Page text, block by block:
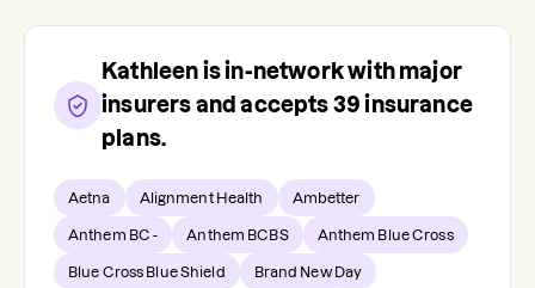
Kathleen is in-network with major
insurers and accepts 39 insurance
plans.
Aetna Alignment Health Ambetter
Anthem BC - Anthem BCBS Anthem Blue Cross
Blue Cross Blue Shield Brand New Day